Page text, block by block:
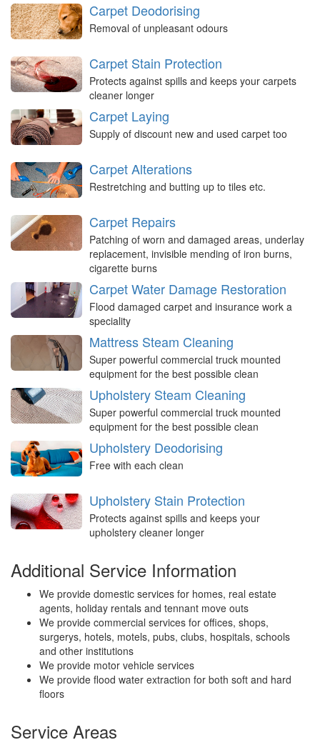
Carpet Deodorising
Removal of unpleasant odours
Carpet Stain Protection
Protects against spills and keeps your carpets
cleaner longer
Carpet Laying
Supply of discount new and used carpet too
Carpet Alterations
Restretching and butting up to tiles etc.
Carpet Repairs
Patching of worn and damaged areas, underlay
replacement, invisible mending of iron burns,
cigarette burns
Carpet Water Damage Restoration
Flood damaged carpet and insurance work a
speciality
Mattress Steam Cleaning
Super powerful commercial truck mounted
equipment for the best possible clean
Upholstery Steam Cleaning
Super powerful commercial truck mounted
equipment for the best possible clean
Upholstery Deodorising
Free with each clean
Upholstery Stain Protection
Protects against spills and keeps your
upholstery cleaner longer
Additional Service Information
We provide domestic services for homes, real estate
agents, holiday rentals and tennant move outs
We provide commercial services for offices, shops,
surgerys, hotels, motels, pubs, clubs, hospitals, schools
and other institutions
We provide motor vehicle services
We provide flood water extraction for both soft and hard
floors
Service Areas